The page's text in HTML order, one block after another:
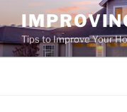
to
contentTips to Improve Your